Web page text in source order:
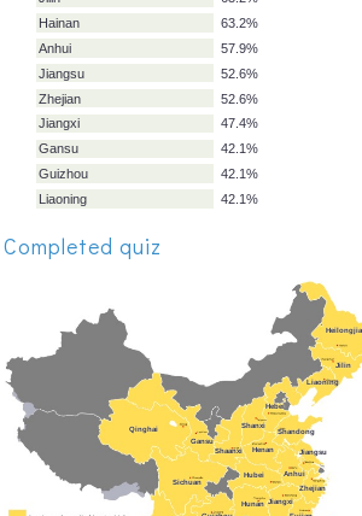
Henan
Shaanxi
Shanxi
68.4%
Hebei
68.4%
Shandong
68.4%
Fujian
68.4%
Heilongjiang
68.4%
Jilin
63.2%
Hainan
Zhejian
52.6%
Jiangxi
47.4%
42.1%
Guizhou
42.1%
42.1%
Completed quiz